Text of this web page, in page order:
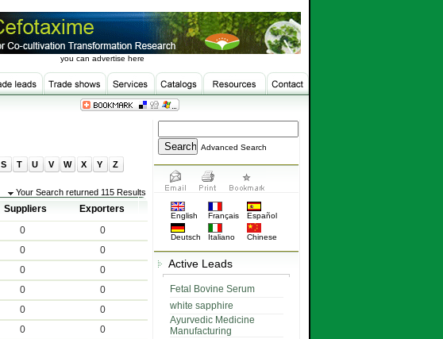
you can advertise here
S T U V W X Y Z
Your Search returned 115 Results
Suppliers
Exporters
0
0
0
0
0
0
0
0
0
0
0
0
Advanced Search
English Français Español
Deutsch Italiano Chinese
Active Leads
Fetal Bovine Serum
white sapphire
Ayurvedic Medicine
Manufacturing